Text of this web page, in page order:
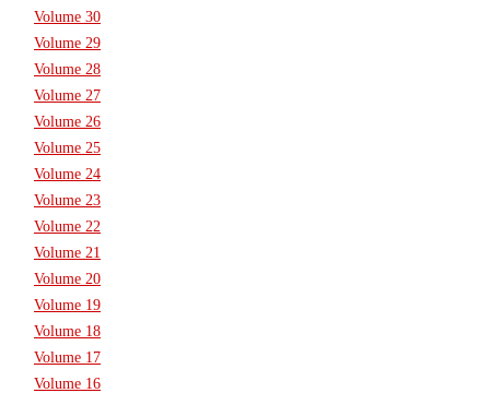
Volume 30
Volume 29
Volume 28
Volume 27
Volume 26
Volume 25
Volume 24
Volume 23
Volume 22
Volume 21
Volume 20
Volume 19
Volume 18
Volume 17
Volume 16